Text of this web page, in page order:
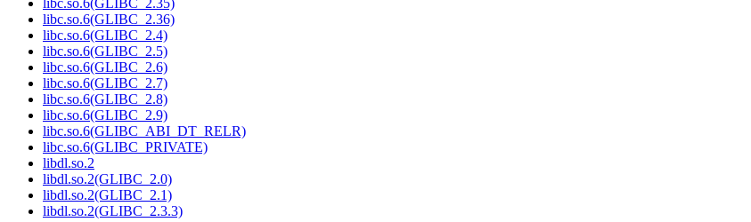
libc.so.6(GLIBC_2.35)
libc.so.6(GLIBC_2.36)
libc.so.6(GLIBC_2.4)
libc.so.6(GLIBC_2.5)
libc.so.6(GLIBC_2.6)
libc.so.6(GLIBC_2.7)
libc.so.6(GLIBC_2.8)
libc.so.6(GLIBC_2.9)
libc.so.6(GLIBC_ABI_DT_RELR)
libc.so.6(GLIBC_PRIVATE)
libdl.so.2
libdl.so.2(GLIBC_2.0)
libdl.so.2(GLIBC_2.1)
libdl.so.2(GLIBC_2.3.3)